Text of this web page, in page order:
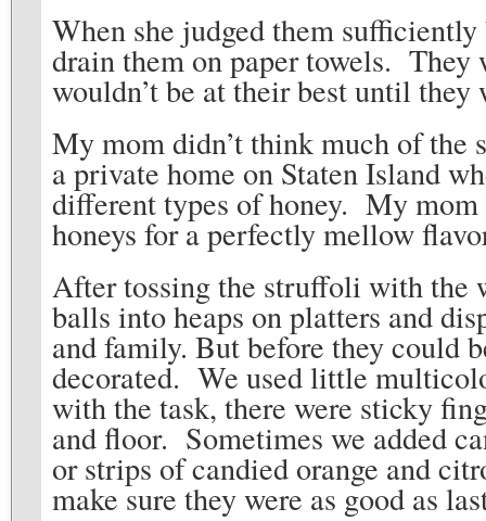
When she judged them
drain them on paper towels. They
wouldn’t be at their best until
My mom didn’t think much of the
a private home on Staten Island
different types of honey. My
honeys for a perfectly mellow
After tossing the struffoli with the
balls into heaps on platters and
and family. But before they could
decorated. We used little
with the task, there were sticky
and floor. Sometimes we added
or strips of candied orange and
make sure they were as good as